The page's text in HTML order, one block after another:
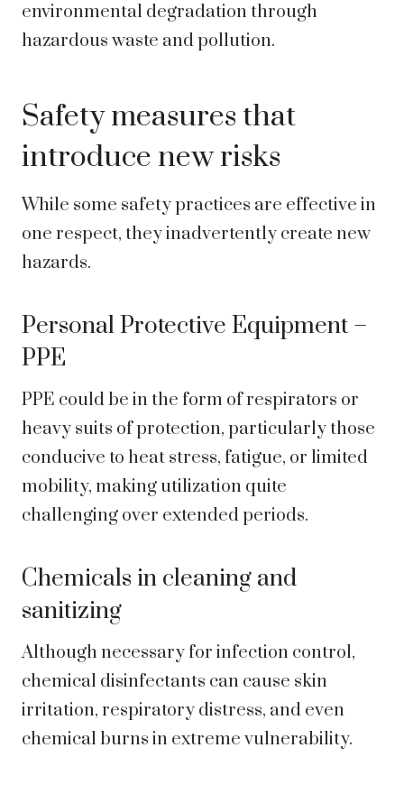
environmental degradation through
hazardous waste and pollution.
Safety measures that
introduce new risks
While some safety practices are effective in
one respect, they inadvertently create new
hazards.
Personal Protective Equipment –
PPE
PPE could be in the form of respirators or
heavy suits of protection, particularly those
conducive to heat stress, fatigue, or limited
mobility, making utilization quite
challenging over extended periods.
Chemicals in cleaning and
sanitizing
Although necessary for infection control,
chemical disinfectants can cause skin
irritation, respiratory distress, and even
chemical burns in extreme vulnerability.